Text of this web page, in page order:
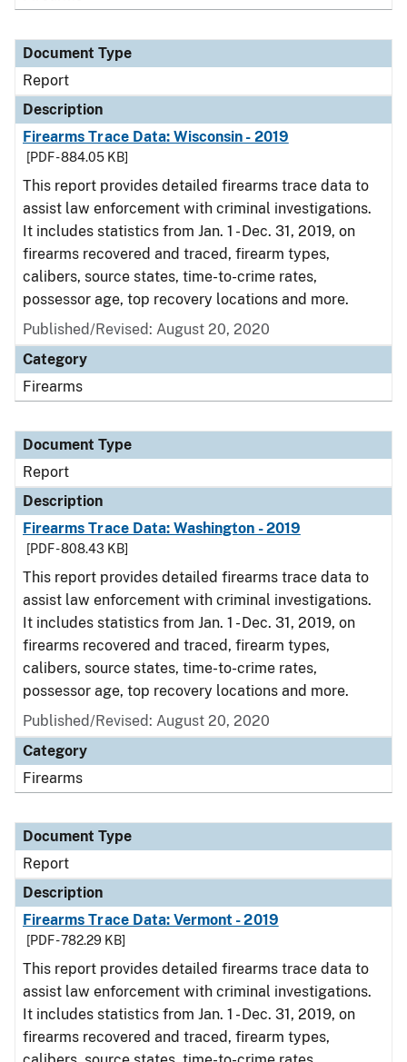
Document Type
Report
Description
Firearms Trace Data: Wisconsin - 2019
[PDF - 884.05 KB]
This report provides detailed firearms trace data to
assist law enforcement with criminal investigations.
It includes statistics from Jan. 1 - Dec. 31, 2019, on
firearms recovered and traced, firearm types,
calibers, source states, time-to-crime rates,
possessor age, top recovery locations and more.
Published/Revised: August 20, 2020
Category
Firearms
Document Type
Report
Description
Firearms Trace Data: Washington - 2019
[PDF - 808.43 KB]
This report provides detailed firearms trace data to
assist law enforcement with criminal investigations.
It includes statistics from Jan. 1 - Dec. 31, 2019, on
firearms recovered and traced, firearm types,
calibers, source states, time-to-crime rates,
possessor age, top recovery locations and more.
Published/Revised: August 20, 2020
Category
Firearms
Document Type
Report
Description
Firearms Trace Data: Vermont - 2019
[PDF - 782.29 KB]
This report provides detailed firearms trace data to
assist law enforcement with criminal investigations.
It includes statistics from Jan. 1 - Dec. 31, 2019, on
firearms recovered and traced, firearm types,